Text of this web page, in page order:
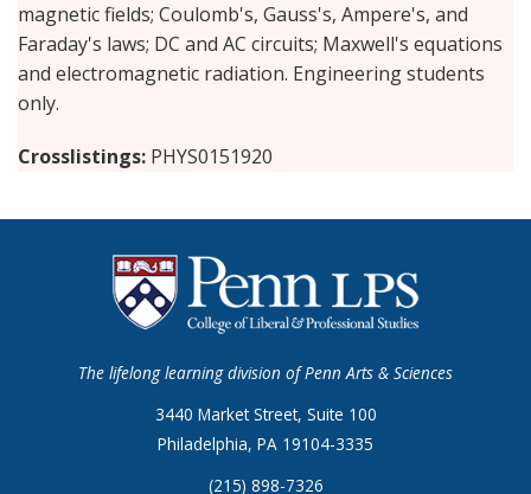
magnetic fields; Coulomb's, Gauss's, Ampere's, and
Faraday's laws; DC and AC circuits; Maxwell's equations
and electromagnetic radiation. Engineering students
only.
Crosslistings PHYS0151920
The lifelong learning division of Penn Arts & Sciences
3440 Market Street, Suite 100
Philadelphia, PA 19104-3335
(215) 898-7326